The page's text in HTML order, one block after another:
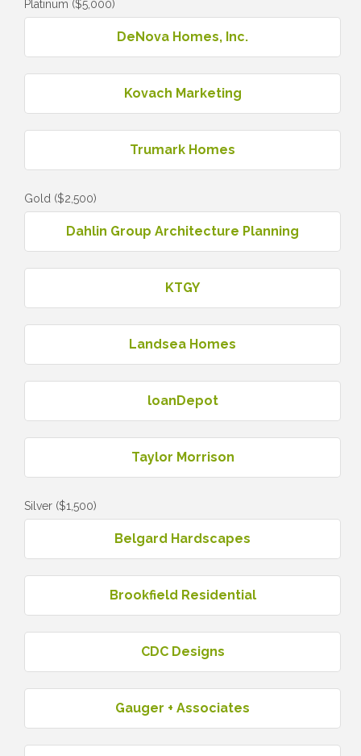
Platinum ($5,000)
DeNova Homes, Inc.
Kovach Marketing
Trumark Homes
Gold ($2,500)
Dahlin Group Architecture Planning
KTGY
Landsea Homes
loanDepot
Taylor Morrison
Silver ($1,500)
Belgard Hardscapes
Brookfield Residential
CDC Designs
Gauger + Associates